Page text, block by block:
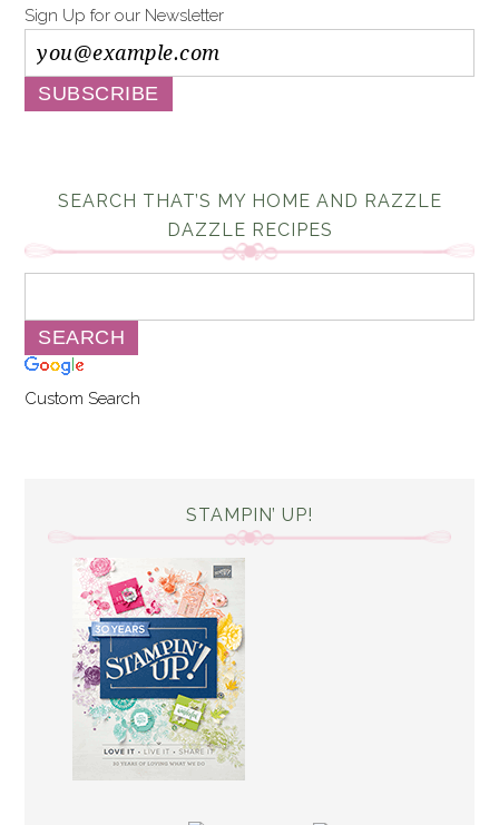
Sign Up for our Newsletter
SEARCH THAT’S MY HOME AND RAZZLE
DAZZLE RECIPES
Custom Search
STAMPIN’ UP!